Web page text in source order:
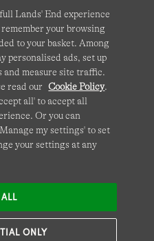
-Manage my settings
Governance Accessibility
International Sites
and the GooglePrivacy
of Serviceapply.
Lands' End experience
your browsing
to your basket. Among
personalised ads, set up
measure site traffic.
read our Cookie Policy.
all' to accept all
Or you can
my settings' to set
your settings at any
ONLY